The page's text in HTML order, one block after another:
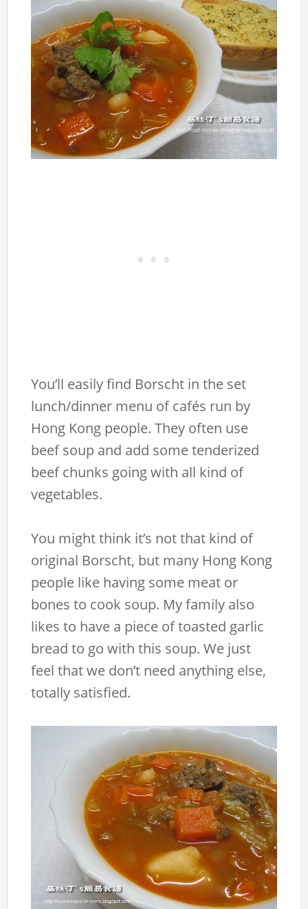
You’ll easily find Borscht in the set
lunch/dinner menu of cafés run by
Hong Kong people. They often use
beef soup and add some tenderized
beef chunks going with all kind of
vegetables.
You might think it’s not that kind of
original Borscht, but many Hong Kong
people like having some meat or
bones to cook soup. My family also
likes to have a piece of toasted garlic
bread to go with this soup. We just
feel that we don’t need anything else,
totally satisfied.